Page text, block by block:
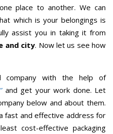
place to another. We can
which is your belongings is
assist you in taking it from
and city. Now let us see how
company with the help of
and get your work done. Let
below and about them.
fast and effective address for
cost-effective packaging